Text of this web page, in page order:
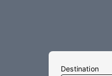
Destination